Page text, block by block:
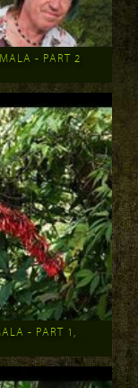
- PART 2
- PART 1,